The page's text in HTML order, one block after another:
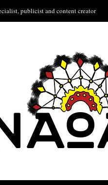
publicist and content creator